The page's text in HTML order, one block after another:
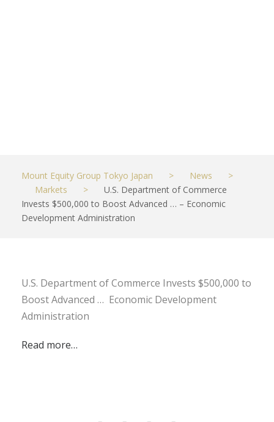
Mount Equity Group Tokyo Japan > News
>
Markets
>
U.S. Department of Commerce
Invests $500,000 to Boost Advanced … – Economic
Development Administration
U.S. Department of Commerce Invests $500,000 to
Boost Advanced … Economic Development
Administration
Read more…